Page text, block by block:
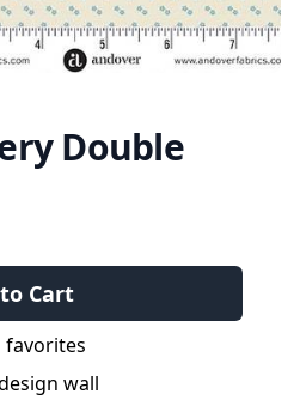
Double
Cart
favorites
wall